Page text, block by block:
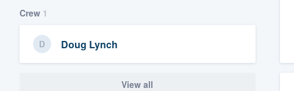
Crew 1
Doug Lynch
View all